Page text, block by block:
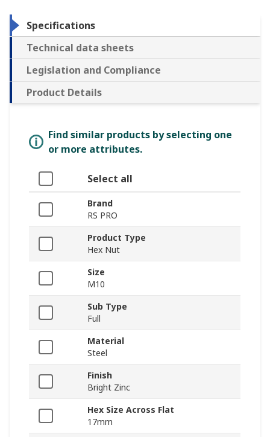
Specifications
Technical data sheets
Legislation and Compliance
Product Details
Find similar products by selecting one
or more attributes.
Select all
Brand
RS PRO
Product Type
Hex Nut
Size
M10
Sub Type
Full
Material
Steel
Finish
Bright Zinc
Hex Size Across Flat
17mm